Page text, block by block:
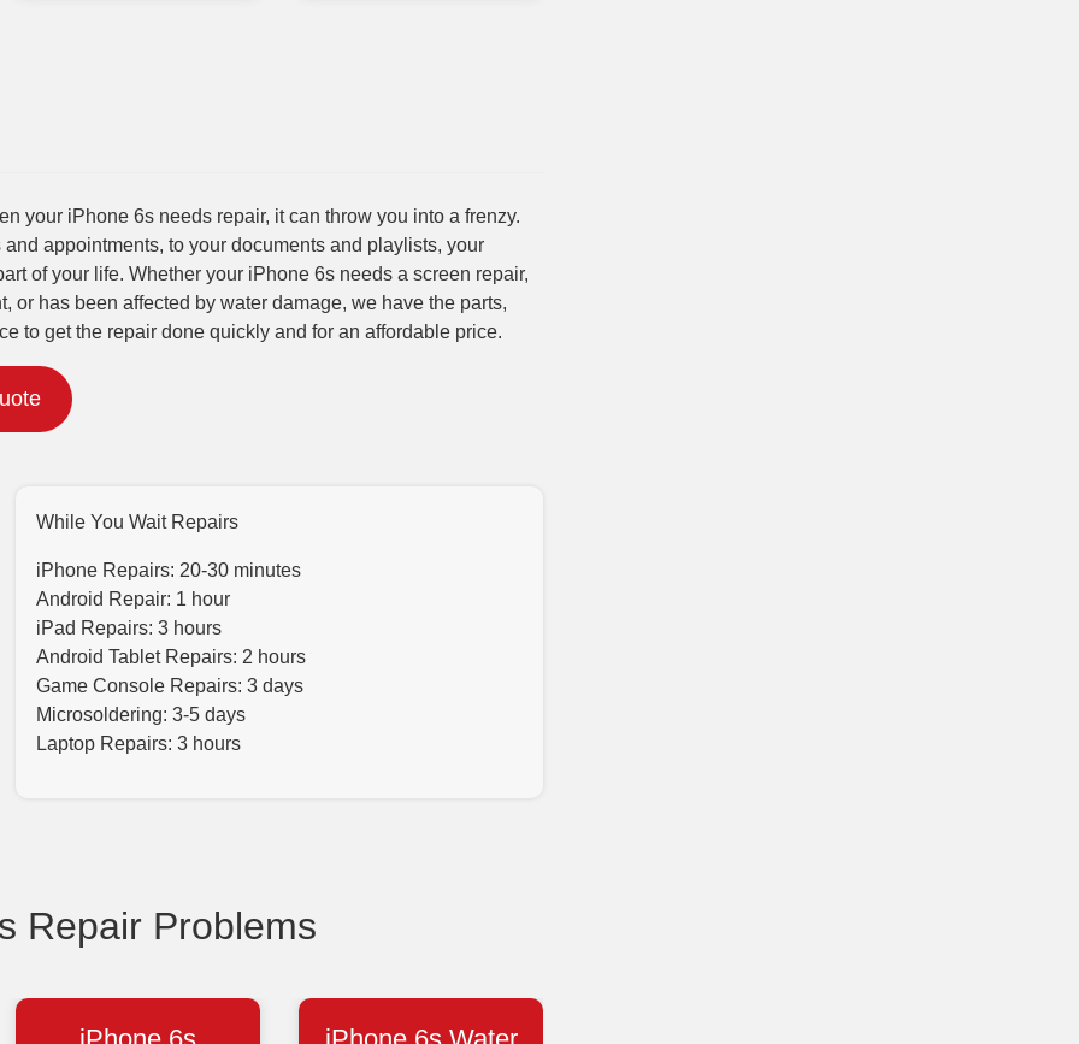
your iPhone 6s needs repair, it can throw you into a frenzy.
and appointments, to your documents and playlists, your
of your life. Whether your iPhone 6s needs a screen repair,
or has been affected by water damage, we have the parts,
to get the repair done quickly and for an affordable price.
While You Wait Repairs
iPhone Repairs: 20-30 minutes
Android Repair: 1 hour
iPad Repairs: 3 hours
Android Tablet Repairs: 2 hours
Game Console Repairs: 3 days
Microsoldering: 3-5 days
Laptop Repairs: 3 hours
Repair Problems